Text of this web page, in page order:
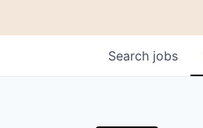
Search jobs